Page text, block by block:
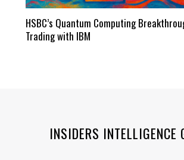
HSBC’s Quantum Computing
Trading with IBM
INSIDERS INTELLIGENCE